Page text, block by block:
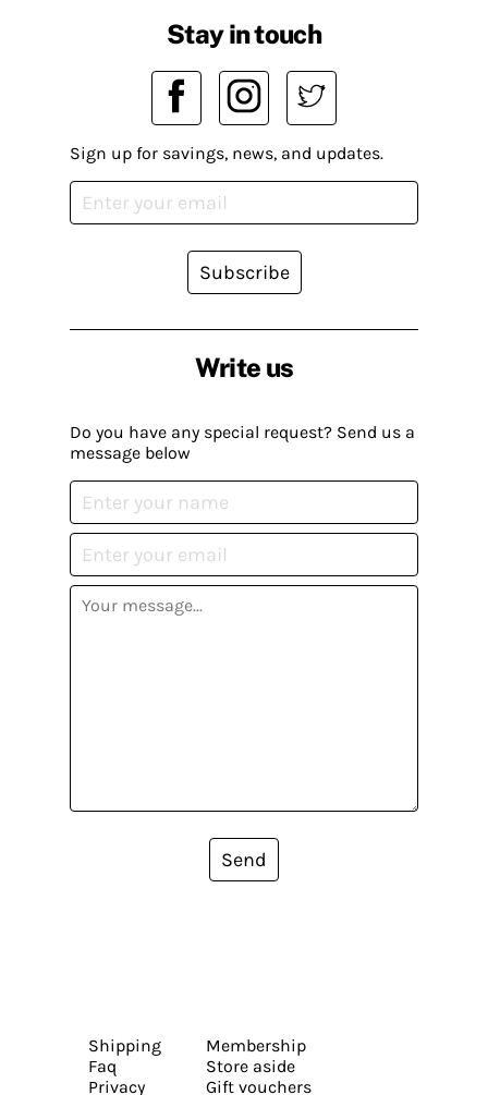
Write us
Do you have any special request? Send us a
message below
Send
Stay in touch
Sign up for savings, news, and updates.
Subscribe
Shipping
Faq
Privacy
Membership
Store aside
Gift vouchers